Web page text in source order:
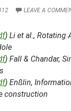
LEAVE A
) Li et al., Rotating
) Fall & Chandar,
) Enßlin,
construction